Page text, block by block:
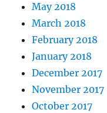
May 2018
March 2018
February 2018
January 2018
December 2017
November 2017
October 2017